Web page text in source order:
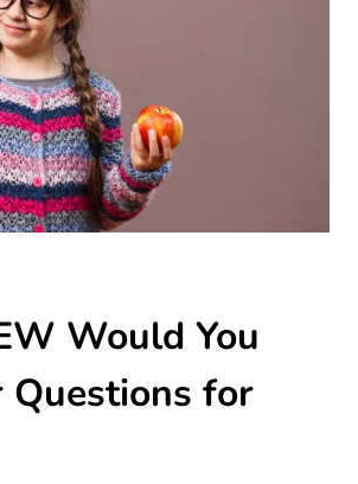
SAFE,
FUN,
AND
ENRICHING
Would You
Questions for